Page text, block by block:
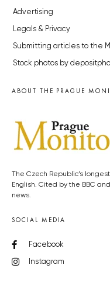
Advertising
Legals & Privacy
Submitting articles to the
Stock photos by
ABOUT THE PRAGUE
The Czech Republic’s
English. Cited by the BBC
news.
SOCIAL MEDIA
Facebook
Instagram